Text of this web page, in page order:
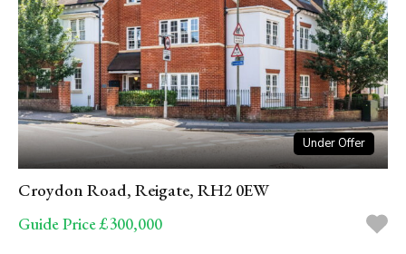
Under Offer
Croydon Road, Reigate, RH2 0EW
Guide Price £300,000